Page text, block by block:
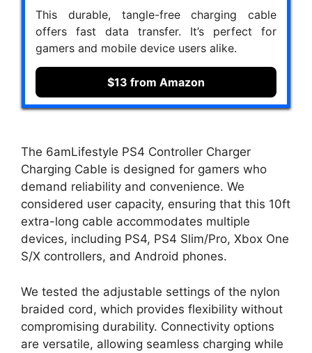
This durable, tangle-free charging cable
offers fast data transfer. It’s perfect for
gamers and mobile device users alike.
$13 from Amazon
The 6amLifestyle PS4 Controller Charger
Charging Cable is designed for gamers who
demand reliability and convenience. We
considered user capacity, ensuring that this 10ft
extra-long cable accommodates multiple
devices, including PS4, PS4 Slim/Pro, Xbox One
S/X controllers, and Android phones.
We tested the adjustable settings of the nylon
braided cord, which provides flexibility without
compromising durability. Connectivity options
are versatile, allowing seamless charging while